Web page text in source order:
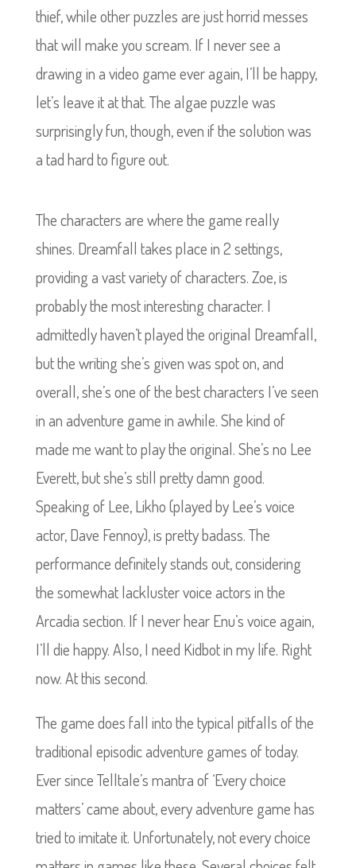
thief, while other puzzles are just horrid messes
that will make you scream. If I never see a
drawing in a video game ever again, I’ll be happy,
let’s leave it at that. The algae puzzle was
surprisingly fun, though, even if the solution was
a tad hard to figure out.
The characters are where the game really
shines. Dreamfall takes place in 2 settings,
providing a vast variety of characters. Zoe, is
probably the most interesting character. I
admittedly haven’t played the original Dreamfall,
but the writing she’s given was spot on, and
overall, she’s one of the best characters I’ve seen
in an adventure game in awhile. She kind of
made me want to play the original. She’s no Lee
Everett, but she’s still pretty damn good.
Speaking of Lee, Likho (played by Lee’s voice
actor, Dave Fennoy), is pretty badass. The
performance definitely stands out, considering
the somewhat lackluster voice actors in the
Arcadia section. If I never hear Enu’s voice again,
I’ll die happy. Also, I need Kidbot in my life. Right
now. At this second.
The game does fall into the typical pitfalls of the
traditional episodic adventure games of today.
Ever since Telltale’s mantra of ‘Every choice
matters’ came about, every adventure game has
tried to imitate it. Unfortunately, not every choice